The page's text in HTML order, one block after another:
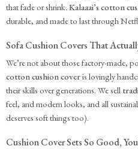
that fade or shrink. Kalaaai’s cotton
durable, and made to last through
Sofa Cushion Covers That
We’re not about those factory-made,
cotton cushion coveris lovingly
their skills over generations. We sell
feel, and modern looks, and all
deserves soft things too).
Cushion Cover Sets So Good,